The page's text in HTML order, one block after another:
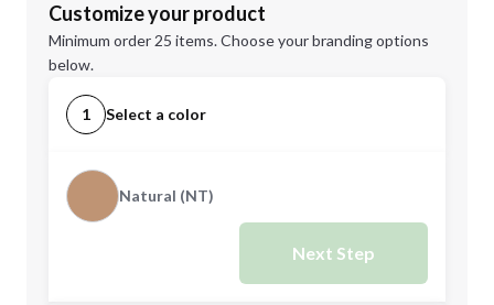
Customize your product
Minimum order 25 items. Choose your branding options
below.
1 Select a color
Natural (NT)
Next Step